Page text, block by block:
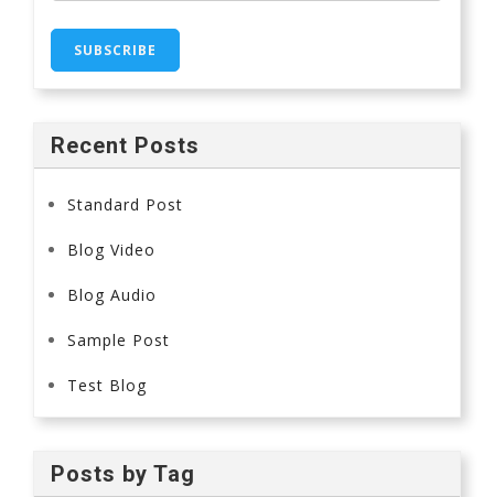
Recent Posts
Standard Post
Blog Video
Blog Audio
Sample Post
Test Blog
Posts by Tag